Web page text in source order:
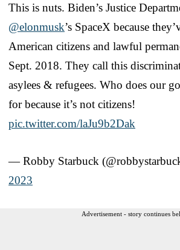
This is nuts. Biden’s Justice
@elonmusk’s SpaceX because
American citizens and lawful
Sept. 2018. They call this
asylees & refugees. Who does our
for because it’s not citizens!
pic.twitter.com/laJu9b2Dak
— Robby Starbuck
2023
Advertisement - story continues